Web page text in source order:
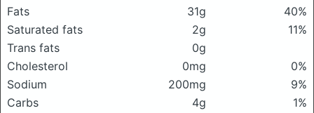
Fats 31g
40%
Saturated fats
2g
11%
Trans fats
0g
Cholesterol
0mg
0%
Sodium
200mg
9%
Carbs
4g
1%